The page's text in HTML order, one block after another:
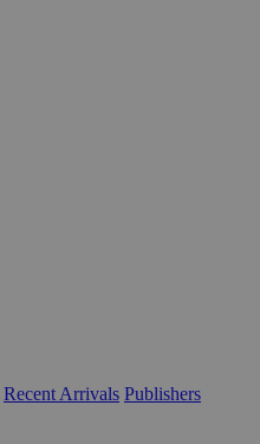
Recent Arrivals Publishers